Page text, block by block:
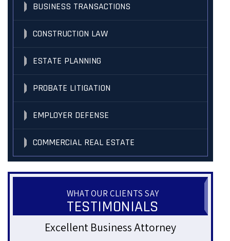
BUSINESS TRANSACTIONS
CONSTRUCTION LAW
ESTATE PLANNING
PROBATE LITIGATION
EMPLOYER DEFENSE
COMMERCIAL REAL ESTATE
WHAT OUR CLIENTS SAY
TESTIMONIALS
Genuine and Approachable